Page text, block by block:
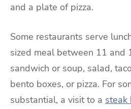
and a plate of pizza.
Some restaurants serve
sized meal between 11 and
sandwich or soup, salad,
bento boxes, or pizza. For
substantial, a visit to a steak